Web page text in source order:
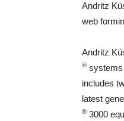
Andritz
web
Andritz
® systems
includes
latest
® 3000